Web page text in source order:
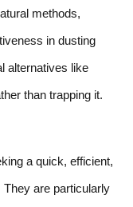
methods,
in dusting
alternatives like
than trapping it.
a quick, efficient,
are particularly